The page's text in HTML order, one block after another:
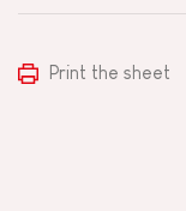
Print the sheet